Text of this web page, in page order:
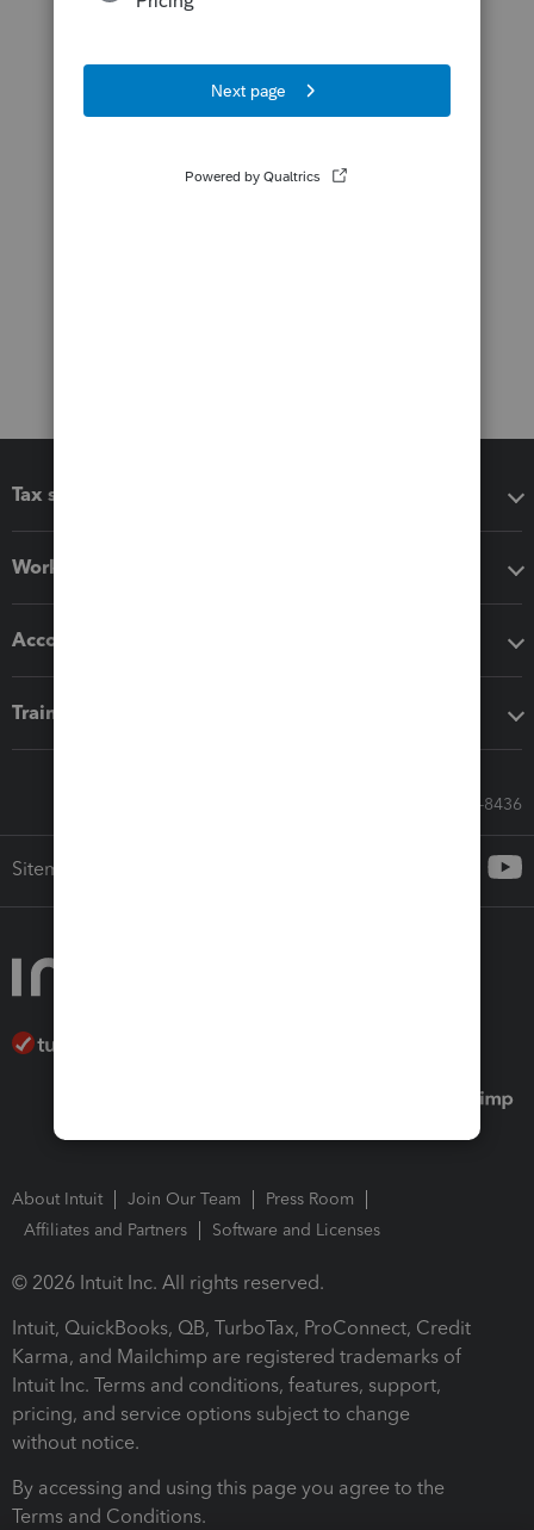
Tax software
Workflow add-ons
Accounting solutions
Training & support
Call Sales: 833-564-8436
Sitemap
About Intuit Join Our Team
Press Room
Affiliates and Partners
Software and Licenses
© 2026 Intuit Inc. All rights reserved.
Intuit, QuickBooks, QB, TurboTax, ProConnect, Credit
Karma, and Mailchimp are registered trademarks of
Intuit Inc. Terms and conditions, features, support,
pricing, and service options subject to change
without notice.
By accessing and using this page you agree to the
Terms and Conditions.